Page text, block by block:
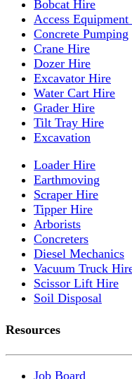
Bobcat Hire
Access
Concrete Pumping
Crane Hire
Dozer Hire
Excavator Hire
Water Cart Hire
Grader Hire
Tilt Tray Hire
Excavation
Loader Hire
Earthmoving
Scraper Hire
Tipper Hire
Arborists
Concreters
Diesel Mechanics
Vacuum Truck
Scissor Lift Hire
Soil Disposal
Resources
Job Board